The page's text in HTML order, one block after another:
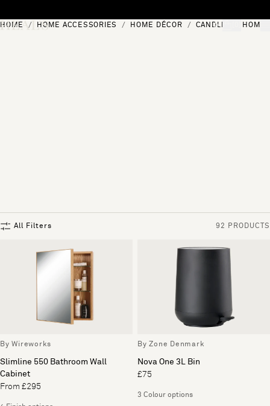
HOME HOME ACCESSORIES HOME DÉCOR CANDLES & HOME
All Filters 92 PRODUCTS
By Wireworks
Slimline 550 Bathroom Wall
Cabinet
From £295
By Zone Denmark
Nova One 3L Bin
£75
3 Colour options